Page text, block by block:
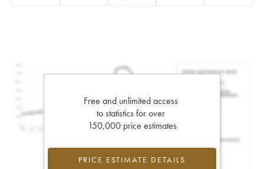
Free and unlimited access
to statistics for over
150,000 price estimates
PRICE ESTIMATE DETAILS